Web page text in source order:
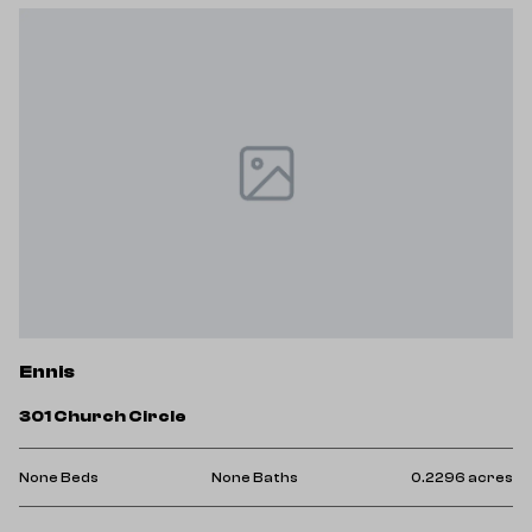
Ennis
301 Church Circle
None Beds None Baths 0.2296 acres